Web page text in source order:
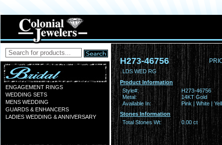
ENGAGEMENT RINGS
WEDDING SETS
MENS WEDDING
GUARDS & ENHANCERS
LADIES WEDDING & ANNIVERSARY
H273-46756
LDS WED RG
Product Information
Style#:
H273-46756
Metal:
14KT Gold
Available In:
Pink | White |
Stones Information
Total Stones Wt:
0.00 ct